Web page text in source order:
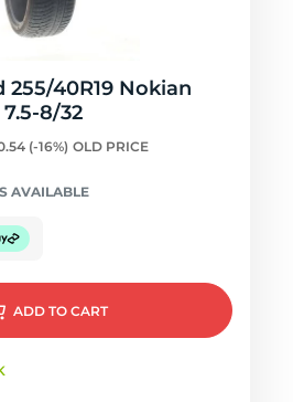
255/40R19 Nokian
8/32
(-16%) OLD PRICE
AVAILABLE
ADD TO CART